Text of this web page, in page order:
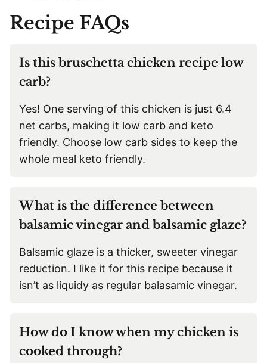
Recipe FAQs
Is this bruschetta chicken recipe low
carb?
Yes! One serving of this chicken is just 6.4
net carbs, making it low carb and keto
friendly. Choose low carb sides to keep the
whole meal keto friendly.
What is the difference between
balsamic vinegar and balsamic glaze?
Balsamic glaze is a thicker, sweeter vinegar
reduction. I like it for this recipe because it
isn’t as liquidy as regular balasamic vinegar.
How do I know when my chicken is
cooked through?